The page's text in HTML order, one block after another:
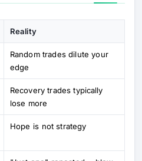
Reality
Random trades dilute your
edge
Recovery trades typically
lose more
Hope is not strategy